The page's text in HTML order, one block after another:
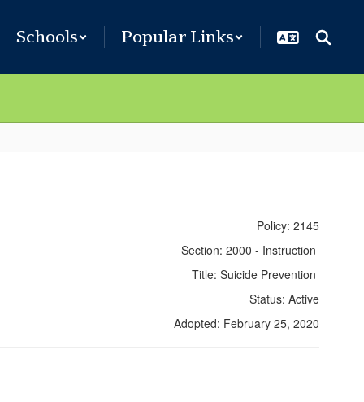
Schools Popular Links
Policy: 2145
Section: 2000 - Instruction
Title: Suicide Prevention
Status: Active
Adopted: February 25, 2020